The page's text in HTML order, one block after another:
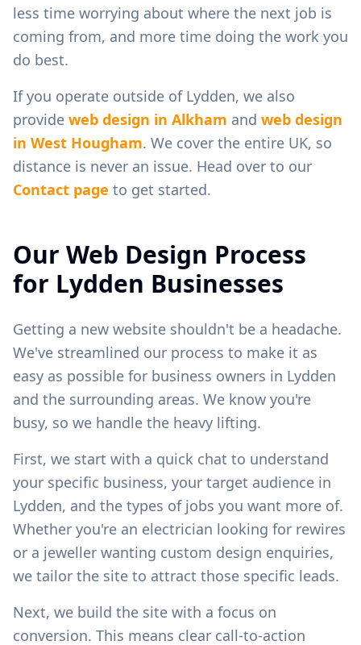
less time worrying about where the next job is
coming from, and more time doing the work you
do best.
If you operate outside of Lydden, we also
provide web design in Alkham and web design
in West Hougham. We cover the entire UK, so
distance is never an issue. Head over to our
Contact page to get started.
Our Web Design Process
for Lydden Businesses
Getting a new website shouldn't be a headache.
We've streamlined our process to make it as
easy as possible for business owners in Lydden
and the surrounding areas. We know you're
busy, so we handle the heavy lifting.
First, we start with a quick chat to understand
your specific business, your target audience in
Lydden, and the types of jobs you want more of.
Whether you're an electrician looking for rewires
or a jeweller wanting custom design enquiries,
we tailor the site to attract those specific leads.
Next, we build the site with a focus on
conversion. This means clear call-to-action